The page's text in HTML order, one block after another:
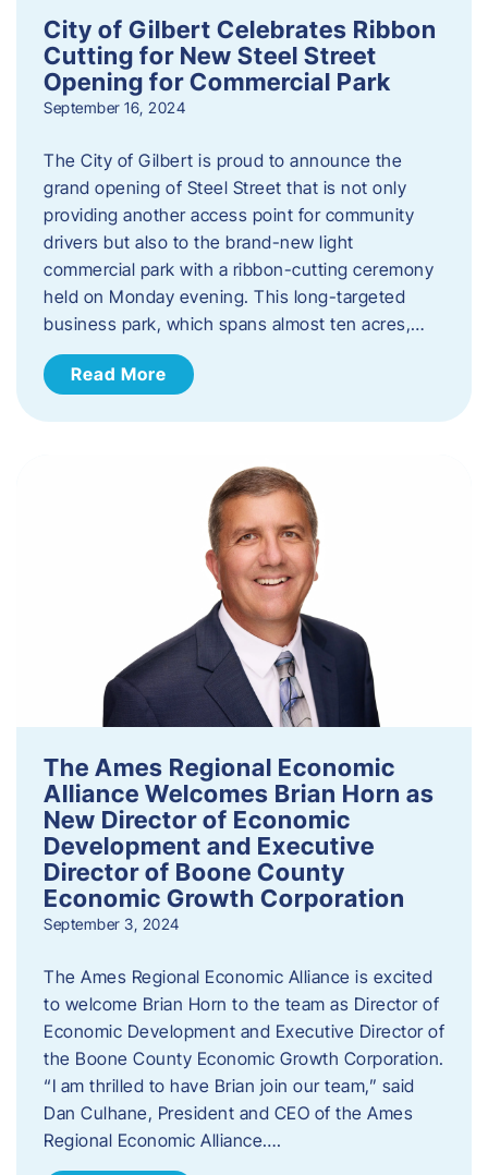
City of Gilbert Celebrates Ribbon
Cutting for New Steel Street
Opening for Commercial Park
September 16, 2024
The City of Gilbert is proud to announce the
grand opening of Steel Street that is not only
providing another access point for community
drivers but also to the brand-new light
commercial park with a ribbon-cutting ceremony
held on Monday evening. This long-targeted
business park, which spans almost ten acres,…
Read More
The Ames Regional Economic
Alliance Welcomes Brian Horn as
New Director of Economic
Development and Executive
Director of Boone County
Economic Growth Corporation
September 3, 2024
The Ames Regional Economic Alliance is excited
to welcome Brian Horn to the team as Director of
Economic Development and Executive Director of
the Boone County Economic Growth Corporation.
“I am thrilled to have Brian join our team,” said
Dan Culhane, President and CEO of the Ames
Regional Economic Alliance….